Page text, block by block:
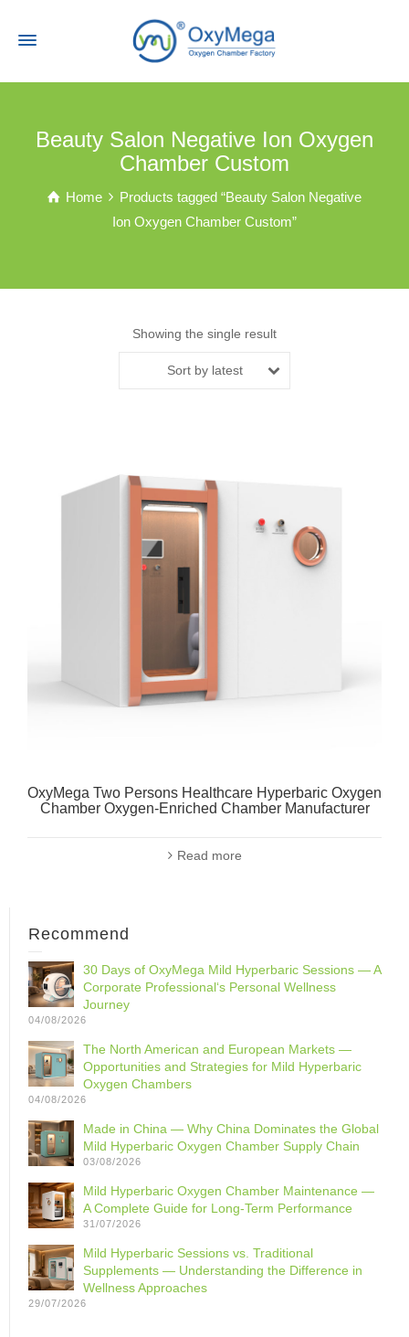
Beauty Salon Negative Ion Oxygen
Chamber Custom
Home
Products tagged “Beauty Salon Negative
Ion Oxygen Chamber Custom”
Showing the single result
Sort by latest
OxyMega Two Persons Healthcare Hyperbaric Oxygen
Chamber Oxygen-Enriched Chamber Manufacturer
Read more
Recommend
30 Days of OxyMega Mild Hyperbaric Sessions — A
Corporate Professional‘s Personal Wellness
Journey
04/08/2026
The North American and European Markets —
Opportunities and Strategies for Mild Hyperbaric
Oxygen Chambers
04/08/2026
Made in China — Why China Dominates the Global
Mild Hyperbaric Oxygen Chamber Supply Chain
03/08/2026
Mild Hyperbaric Oxygen Chamber Maintenance —
A Complete Guide for Long-Term Performance
31/07/2026
Mild Hyperbaric Sessions vs. Traditional
Supplements — Understanding the Difference in
Wellness Approaches
29/07/2026